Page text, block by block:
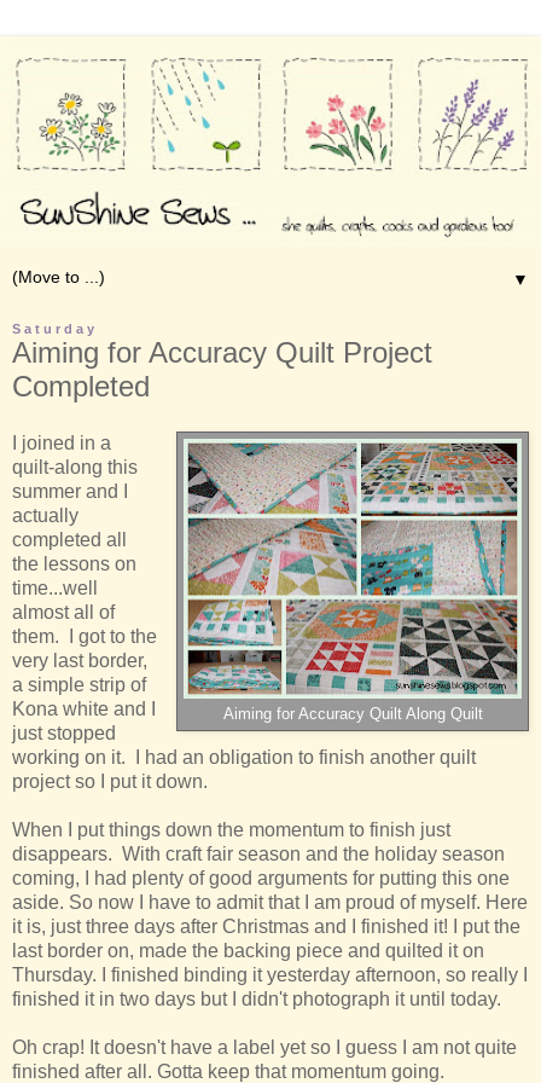
▼
Saturday
Aiming for Accuracy Quilt Project
Completed
Aiming for Accuracy Quilt Along Quilt
I joined in a
quilt-along this
summer and I
actually
completed all
the lessons on
time...well
almost all of
them. I got to the
very last border,
a simple strip of
Kona white and I
just stopped
working on it. I had an obligation to finish another quilt
project so I put it down.
When I put things down the momentum to finish just
disappears. With craft fair season and the holiday season
coming, I had plenty of good arguments for putting this one
aside. So now I have to admit that I am proud of myself. Here
it is, just three days after Christmas and I finished it! I put the
last border on, made the backing piece and quilted it on
Thursday. I finished binding it yesterday afternoon, so really I
finished it in two days but I didn't photograph it until today.
Oh crap! It doesn't have a label yet so I guess I am not quite
finished after all. Gotta keep that momentum going.